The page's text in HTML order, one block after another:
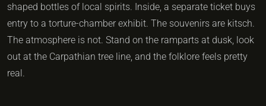
shaped bottles of local spirits. Inside, a separate ticket buys
entry to a torture-chamber exhibit. The souvenirs are kitsch.
The atmosphere is not. Stand on the ramparts at dusk, look
out at the Carpathian tree line, and the folklore feels pretty
real.